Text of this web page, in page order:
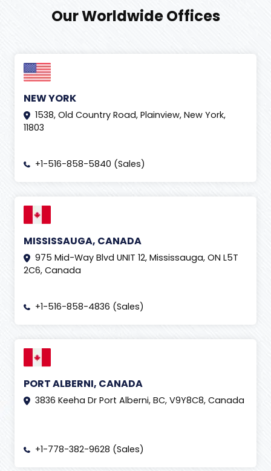
Our Worldwide Offices
NEW YORK
1538, Old Country Road, Plainview, New York,
11803
+1-516-858-5840 (Sales)
MISSISSAUGA, CANADA
975 Mid-Way Blvd UNIT 12, Mississauga, ON L5T
2C6, Canada
+1-516-858-4836 (Sales)
PORT ALBERNI, CANADA
3836 Keeha Dr Port Alberni, BC, V9Y8C8, Canada
+1-778-382-9628 (Sales)